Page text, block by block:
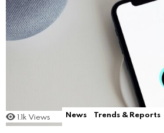
1.1k Views News Trends & Reports